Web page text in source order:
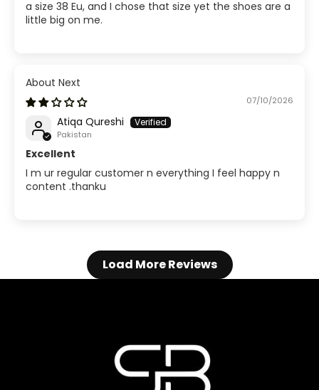
a size 38 Eu, and I chose that size yet the shoes are a
little big on me.
Next
07/10/2026
Atiqa Qureshi
Pakistan
Excellent
I m ur regular customer n everything I feel happy n
content .thanku
Load More Reviews